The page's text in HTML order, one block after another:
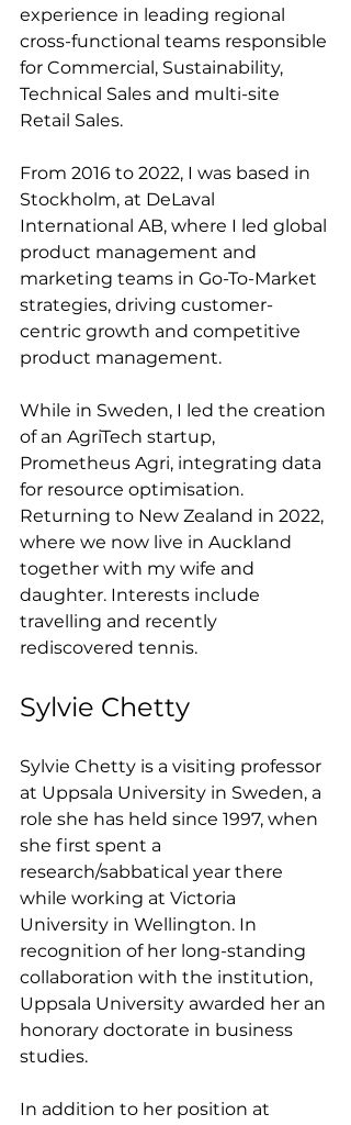
experience in leading regional
cross-functional teams responsible
for Commercial, Sustainability,
Technical Sales and multi-site
Retail Sales.
From 2016 to 2022, I was based in
Stockholm, at DeLaval
International AB, where I led global
product management and
marketing teams in Go-To-Market
strategies, driving customer-
centric growth and competitive
product management.
While in Sweden, I led the creation
of an AgriTech startup,
Prometheus Agri, integrating data
for resource optimisation.
Returning to New Zealand in 2022,
where we now live in Auckland
together with my wife and
daughter. Interests include
travelling and recently
rediscovered tennis.
Sylvie Chetty
Sylvie Chetty is a visiting professor
at Uppsala University in Sweden, a
role she has held since 1997, when
she first spent a
research/sabbatical year there
while working at Victoria
University in Wellington. In
recognition of her long-standing
collaboration with the institution,
Uppsala University awarded her an
honorary doctorate in business
studies.
In addition to her position at